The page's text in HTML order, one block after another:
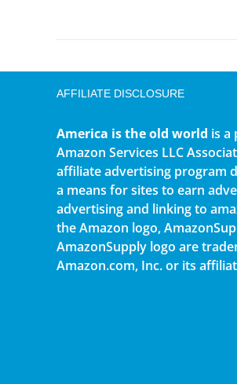
AFFILIATE DISCLOSURE
America is the old world is a
Amazon Services LLC
affiliate advertising program
a means for sites to earn
advertising and linking to
the Amazon logo,
AmazonSupply logo are
Amazon.com, Inc. or its